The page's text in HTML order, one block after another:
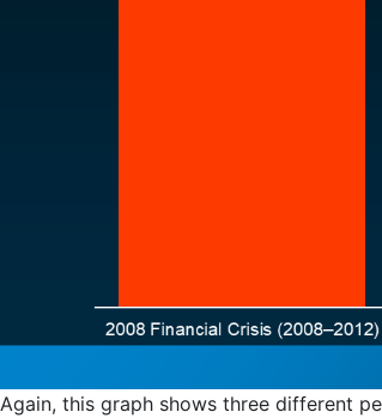
Again, this graph shows three different